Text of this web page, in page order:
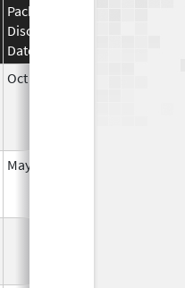
Package
Discontinuation
Date
Oct 22, 2013
May 31, 2020